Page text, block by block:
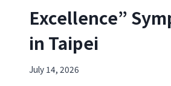
Excellence”
in Taipei
July 14, 2026